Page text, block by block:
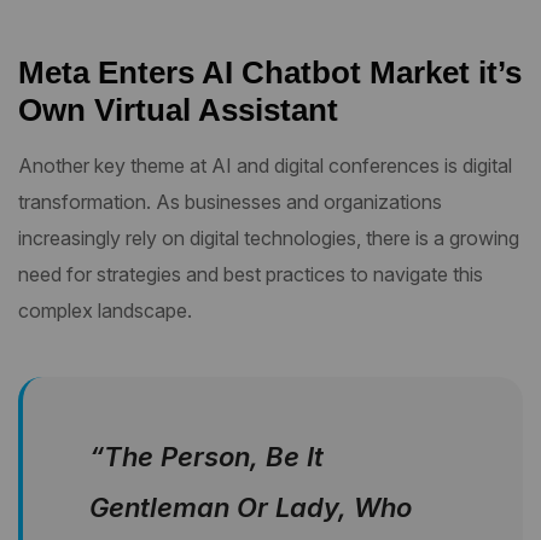
Meta Enters AI Chatbot Market it’s
Own Virtual Assistant
Another key theme at AI and digital conferences is digital
transformation. As businesses and organizations
increasingly rely on digital technologies, there is a growing
need for strategies and best practices to navigate this
complex landscape.
“The Person, Be It
Gentleman Or Lady, Who